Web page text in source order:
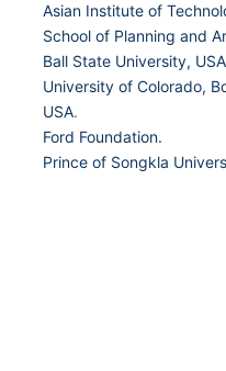
Asian Institute of
School of Planning and
Ball State University,
University of Colorado,
USA.
Ford Foundation.
Prince of Songkla